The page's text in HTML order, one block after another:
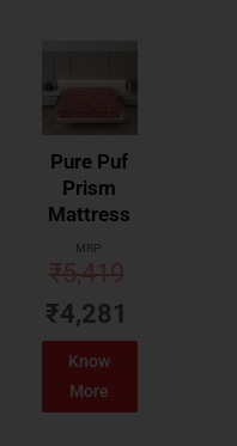
Pure Puf
Prism
Mattress
MRP:
₹5,419
₹4,281
Know
More